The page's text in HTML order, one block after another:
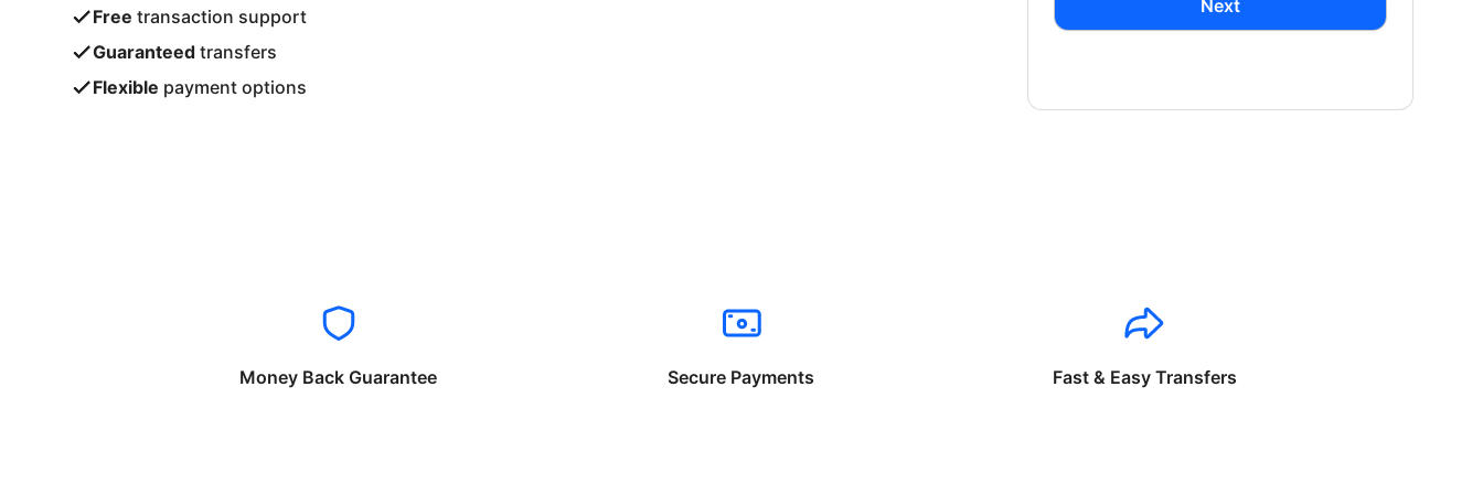
Free transaction support
Guaranteed transfers
Flexible payment options
Next
Money Back Guarantee Secure Payments Fast & Easy Transfers